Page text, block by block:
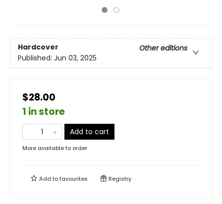
Hardcover
Other editions
Published: Jun 03, 2025
$28.00
1 in store
Add to cart
More available to order
Add tofavourites Registry